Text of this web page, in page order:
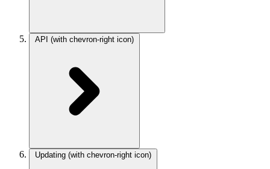
API (with chevron-right icon)
Updating (with chevron-right icon)